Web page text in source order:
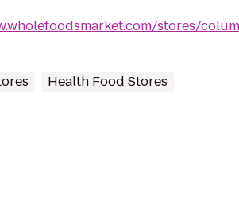
stores/
Health Food Stores